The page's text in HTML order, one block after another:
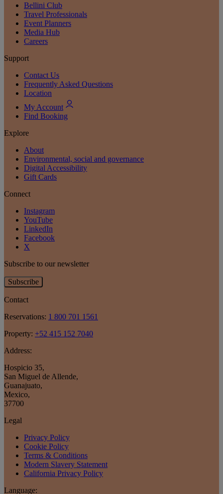
Bellini Club
Travel Professionals
Event Planners
Media Hub
Careers
Support
Contact Us
Frequently Asked Questions
Location
My Account
Find Booking
Explore
About
Environmental, social and governance
Digital Accessibility
Gift Cards
Connect
Instagram
YouTube
LinkedIn
Facebook
X
Subscribe to our newsletter
Subscribe
Contact
Reservations: 1 800 701 1561
Property: +52 415 152 7040
Address:
Hospicio 35,
San Miguel de Allende,
Guanajuato,
Mexico,
37700
Legal
Privacy Policy
Cookie Policy
Terms & Conditions
Modern Slavery Statement
California Privacy Policy
Language: